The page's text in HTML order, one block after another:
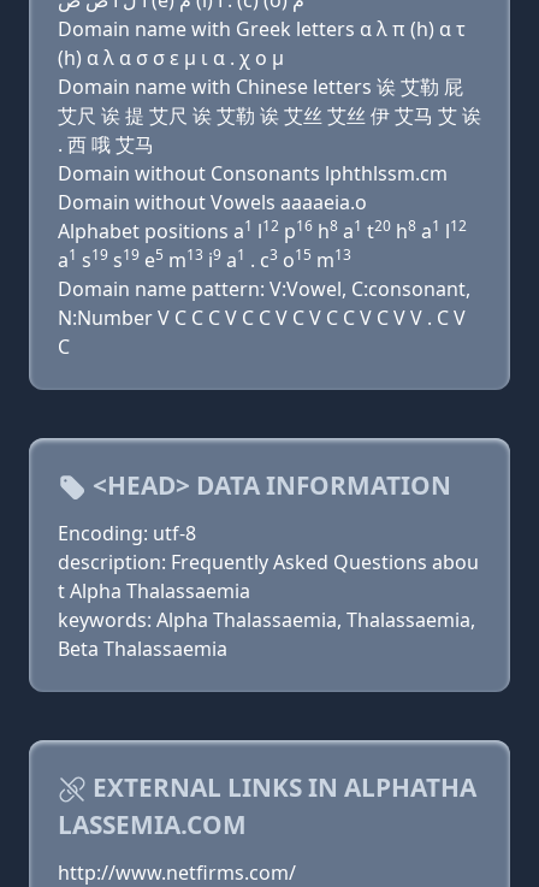
Domain name with Greek letters α λ π (h) α τ
(h) α λ α σ σ ε μ ι α . χ ο μ
Domain name with Chinese letters 诶 艾勒 屁
艾尺 诶 提 艾尺 诶 艾勒 诶 艾丝 艾丝 伊 艾马 艾 诶
. 西 哦 艾马
Domain without Consonants lphthlssm.cm
Domain without Vowels aaaaeia.o
Alphabet positions a1 l12 p16 h8 a1 t20 h8 a1 l12
a1 s19 s19 e5 m13 i9 a1 . c3 o15 m13
Domain name pattern: V:Vowel, C:consonant,
N:Number V C C C V C C V C V C C V C V V . C V
C
<HEAD> DATA INFORMATION
Encoding: utf-8
description: Frequently Asked Questions abou
t Alpha Thalassaemia
keywords: Alpha Thalassaemia, Thalassaemia,
Beta Thalassaemia
EXTERNAL LINKS IN ALPHATHA
LASSEMIA.COM
http://www.netfirms.com/